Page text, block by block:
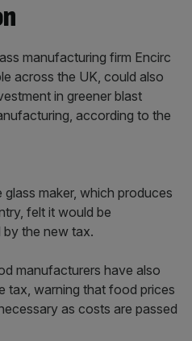
manufacturing firm Encirc
across the UK, could also
in greener blast
according to the
maker, which produces
felt it would be
the new tax.
manufacturers have also
tax, warning that food prices
as costs are passed